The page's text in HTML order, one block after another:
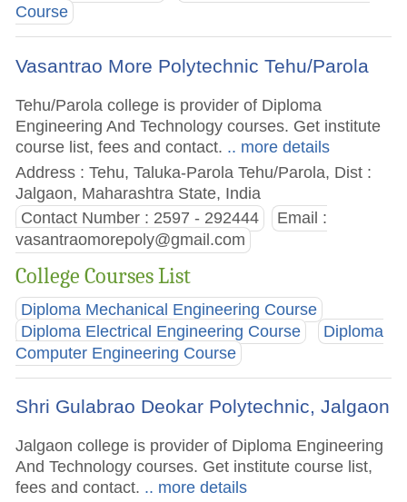
Course
Vasantrao More Polytechnic Tehu/Parola
Tehu/Parola college is provider of Diploma
Engineering And Technology courses. Get institute
course list, fees and contact. .. more details
Address : Tehu, Taluka-Parola Tehu/Parola, Dist :
Jalgaon, Maharashtra State, India
Contact Number : 2597 - 292444
Email :
vasantraomorepoly@gmail.com
College Courses List
Diploma Mechanical Engineering Course
Diploma Electrical Engineering Course
Diploma
Computer Engineering Course
Shri Gulabrao Deokar Polytechnic, Jalgaon
Jalgaon college is provider of Diploma Engineering
And Technology courses. Get institute course list,
fees and contact. .. more details